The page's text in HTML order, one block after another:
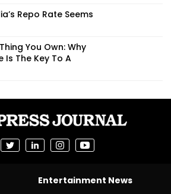
Repo Rate Seems
You Own: Why
Is The Key To A
Entertainment News